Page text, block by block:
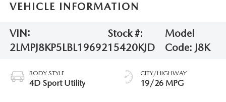
VEHICLE INFORMATION
VIN:
2LMPJ8KP5LBL19692
Stock #:
15420KJD
Model
Code: J8K
BODY STYLE
4D Sport Utility
CITY/HIGHWAY
19/26 MPG